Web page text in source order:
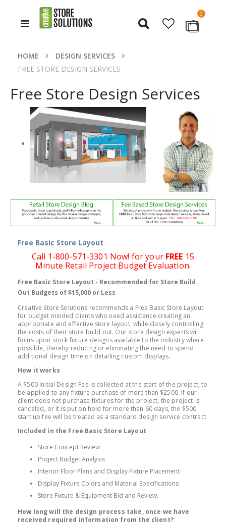
Toggle
Cart
0items
HOME
DESIGN SERVICES
FREE STORE DESIGN SERVICES
Free Store Design Services
Free Basic Store Layout
Call 1-800-571-3301 Now! for your FREE 15
Minute Retail Project Budget Evaluation.
Free Basic Store Layout - Recommended for Store Build
Out Budgets of $15,000 or Less
Creative Store Solutions recommends a Free Basic Store Layout
for budget minded clients who need assistance creating an
appropriate and effective store layout, while closely controlling
the costs of their store build out. Our store design experts will
focus upon stock fixture designs available to the industry where
possible, thereby reducing or eliminating the need to spend
additional design time on detailing custom displays.
How it works
A $500 Initial Design Fee is collected at the start of the project, to
be applied to any fixture purchase of more than $2500. If our
client does not purchase fixtures for the project, the project is
canceled, or it is put on hold for more than 60 days, the $500
start up fee will be treated as a standard design service contract.
Included in the Free Basic Store Layout
Store Concept Review
Project Budget Analysis
Interior Floor Plans and Display Fixture Placement
Display Fixture Colors and Material Specifications
Store Fixture & Equipment Bid and Review.
How long will the design process take, once we have
received required information from the client?